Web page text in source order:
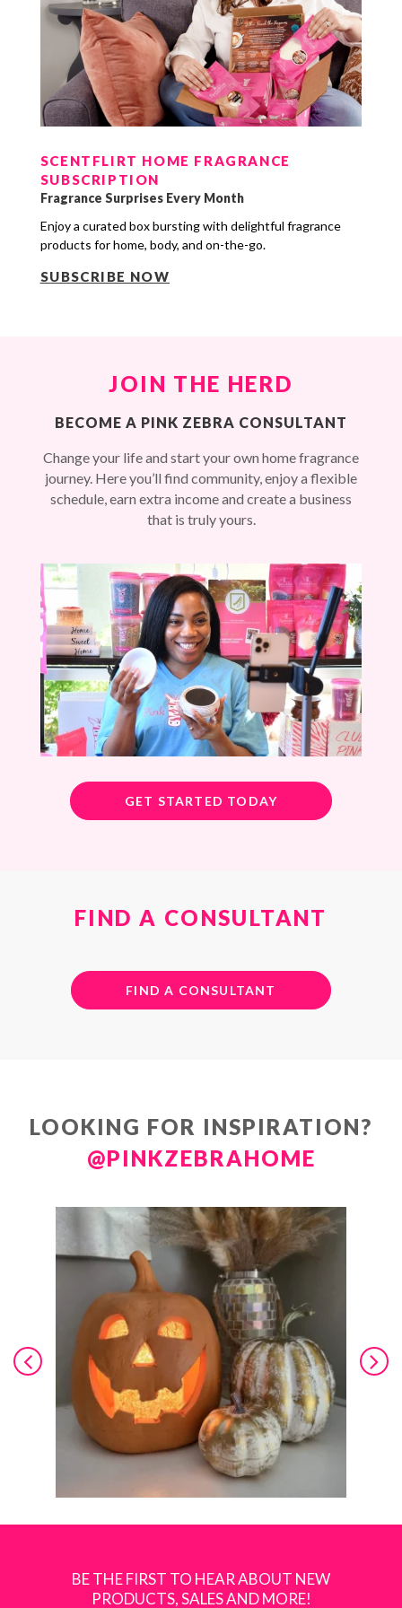
SCENTFLIRT HOME FRAGRANCE
SUBSCRIPTION
Fragrance Surprises Every Month
Enjoy a curated box bursting with delightful fragrance
products for home, body, and on-the-go.
SUBSCRIBE NOW
JOIN THE HERD
BECOME A PINK ZEBRA CONSULTANT
Change your life and start your own home fragrance
journey. Here you’ll find community, enjoy a flexible
schedule, earn extra income and create a business
that is truly yours.
GET STARTED TODAY
FIND A CONSULTANT
FIND A CONSULTANT
LOOKING FOR INSPIRATION?
@PINKZEBRAHOME
BE THE FIRST TO HEAR ABOUT NEW
PRODUCTS, SALES AND MORE!